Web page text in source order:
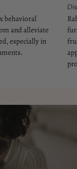
behavioral
and alleviate
especially in